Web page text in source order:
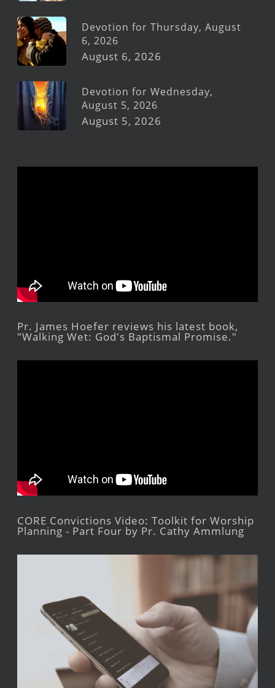
Devotion for Thursday, August
6, 2026
August 6, 2026
Devotion for Wednesday,
August 5, 2026
August 5, 2026
Pr. James Hoefer reviews his latest book,
"Walking Wet: God's Baptismal Promise."
CORE Convictions Video: Toolkit for Worship
Planning - Part Four by Pr. Cathy Ammlung